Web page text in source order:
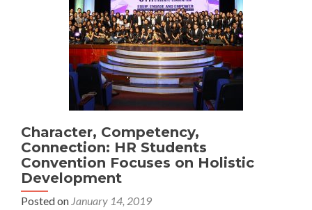
Character, Competency,
Connection: HR Students
Convention Focuses on Holistic
Development
Posted on January 14, 2019